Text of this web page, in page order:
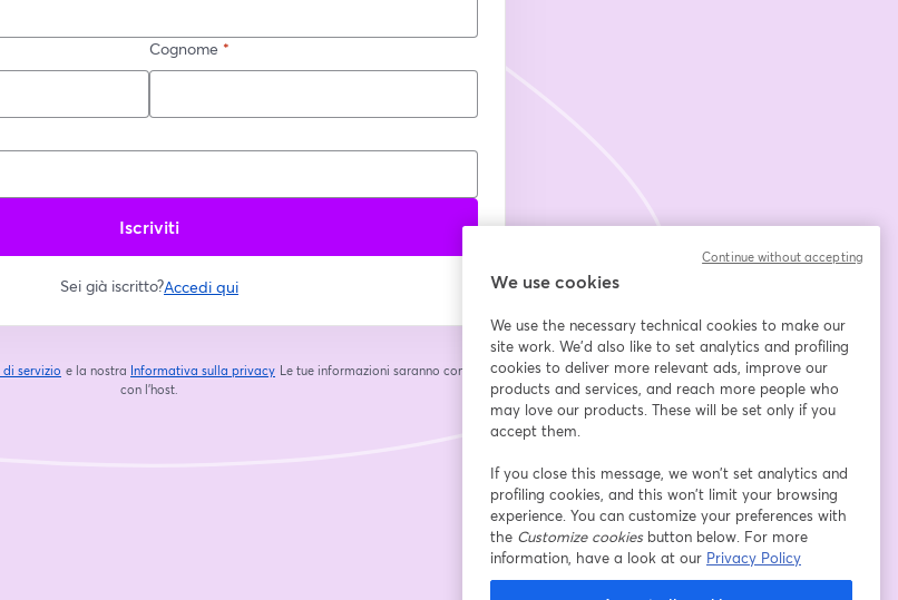
Cognome *
Iscriviti
Sei già iscritto?Accedi qui
di servizio
si apre in una nuova scheda
e la nostra Informativa sulla privacy Le tue informazioni saranno condivise
con l'host.
We use cookies
We use the necessary technical cookies to make our
site work. We'd also like to set analytics and profiling
cookies to deliver more relevant ads, improve our
products and services, and reach more people who
may love our products. These will be set only if you
accept them.
If you close this message, we won’t set analytics and
profiling cookies, and this won’t limit your browsing
experience. You can customize your preferences with
the Customize cookiesbutton below. For more
information, have a look at our Privacy Policy
Continue without accepting